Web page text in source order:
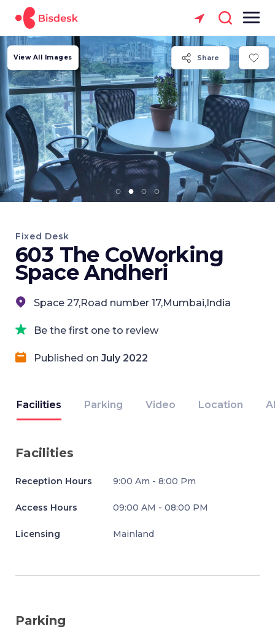
Share
View All Images
Fixed Desk
603 The CoWorking
Space Andheri
Space 27,Road number 17,Mumbai,India
Be the first one to review
Published on July 2022
Facilities Parking Video Location
Facilities
Reception Hours 9:00 Am - 8:00 Pm
Access Hours 09:00 AM - 08:00 PM
Licensing Mainland
Parking